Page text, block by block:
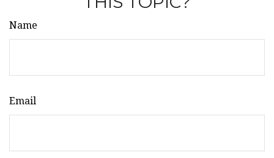
Name
Email